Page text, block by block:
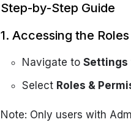
Step-by-Step Guide
1. Accessing the
Navigate to Settings
Select Roles &
Note: Only users with